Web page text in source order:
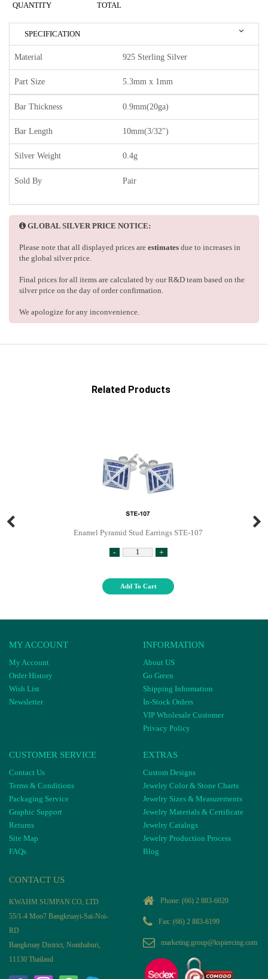
QUANTITY TOTAL
SPECIFICATION
Material 925 Sterling Silver
Part Size 5.3mm x 1mm
Bar Thickness 0.9mm(20ga)
Bar Length 10mm(3/32")
Silver Weight 0.4g
Sold By Pair
GLOBAL SILVER PRICE NOTICE:
Please note that all displayed prices are estimates due to increases in
the global silver price.
Final prices for all items are calculated by our R&D team based on the
silver price on the day of order confirmation.
We apologize for any inconvenience.
Related Products
Enamel Pyramid Stud Earrings STE-107
- +
Add To Cart
MY ACCOUNT
My Account
Order History
Wish List
Newsletter
INFORMATION
About US
Go Green
Shipping Information
In-Stock Orders
VIP Wholesale Customer
Privacy Policy
CUSTOMER SERVICE
Contact Us
Terms & Conditions
Packaging Service
Graphic Support
Returns
Site Map
FAQs
EXTRAS
Custom Designs
Jewelry Color & Stone Charts
Jewelry Sizes & Measurements
Jewelry Materials & Certificate
Jewelry Catalogs
Jewelry Production Process
Blog
CONTACT US
KWAHM SUMPAN CO, LTD
55/1-4 Moo7 Bangkruayi-Sai-Noi-
RD
Bangkruay District, Nonthaburi,
11130 Thailand
Phone: (66) 2 883-6020
Fax: (66) 2 883-6199
marketing.group@kspiercing.com